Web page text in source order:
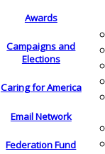
Awards
Campaigns and
Elections
Caring for America
Email Network
Federation Fund